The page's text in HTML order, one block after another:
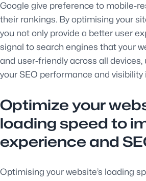
Google give preference to mobile-
their rankings. By optimising your
you not only provide a better user
signal to search engines that your
and user-friendly across all
your SEO performance and visibility
Optimize your
loading speed to
experience and
Optimising your website’s loading